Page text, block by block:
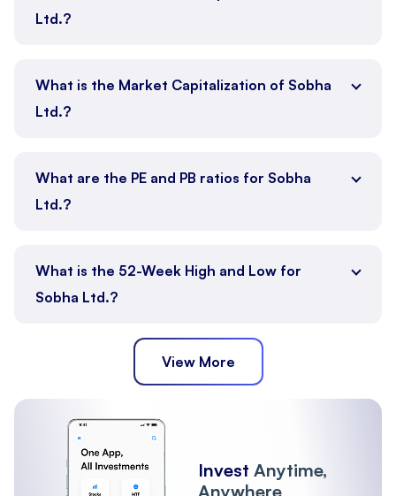
Ltd.?
What is the Market Capitalization of Sobha
Ltd.?
What are the PE and PB ratios for Sobha
Ltd.?
What is the 52-Week High and Low for
Sobha Ltd.?
View More
Invest Anytime,
Anywhere